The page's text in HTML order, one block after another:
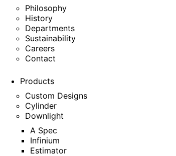
Philosophy
History
Departments
Sustainability
Careers
Contact
Products
Custom Designs
Cylinder
Downlight
A Spec
Infinium
Estimator